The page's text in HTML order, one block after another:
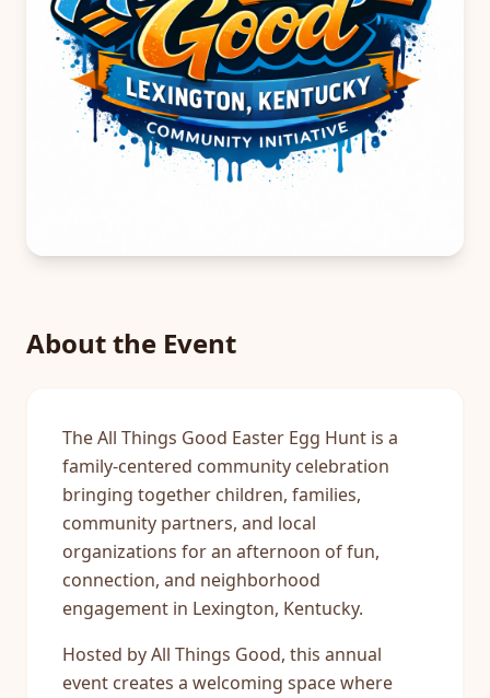
About the Event
The All Things Good Easter Egg Hunt is a
family-centered community celebration
bringing together children, families,
community partners, and local
organizations for an afternoon of fun,
connection, and neighborhood
engagement in Lexington, Kentucky.
Hosted by All Things Good, this annual
event creates a welcoming space where